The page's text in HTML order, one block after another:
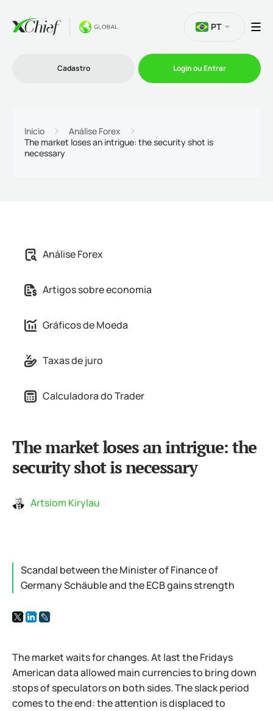
Plataformas
PT
Cadastro Login ou Entrar
Início
Análise Forex
The market loses an intrigue: the security shot is
necessary
Análise Forex
Artigos sobre economia
Gráficos de Moeda
Taxas de juro
Calculadora do Trader
The market loses an intrigue: the
security shot is necessary
Artsiom Kirylau
Scandal between the Minister of Finance of
Germany Schäuble and the ECB gains strength
The market waits for changes. At last the Fridays
American data allowed main currencies to bring down
stops of speculators on both sides. The slack period
comes to the end: the attention is displaced to